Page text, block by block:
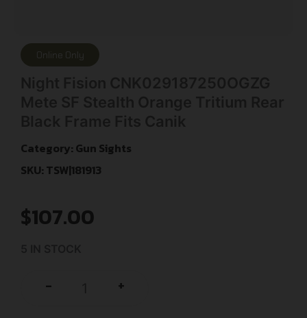
Online Only
Category: Gun Sights
SKU: TSW|181913
$107.00
- +